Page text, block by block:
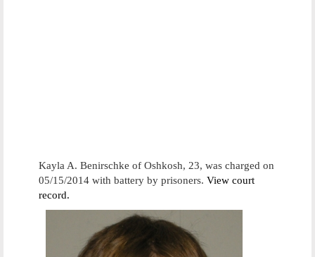
Kayla A. Benirschke of Oshkosh, 23, was charged on
05/15/2014 with battery by prisoners. View court
record.